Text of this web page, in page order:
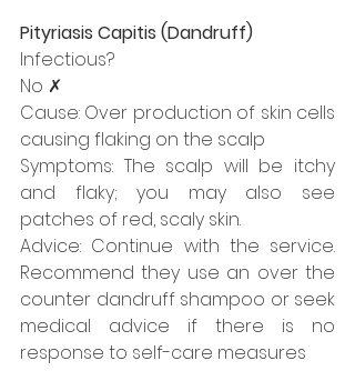
Pityriasis Capitis (Dandruff)
Infectious?
No ✗
Cause: Over production of skin cells
causing flaking on the scalp
Symptoms: The scalp will be itchy
and flaky; you may also see
patches of red, scaly skin.
Advice: Continue with the service.
Recommend they use an over the
counter dandruff shampoo or seek
medical advice if there is no
response to self-care measures